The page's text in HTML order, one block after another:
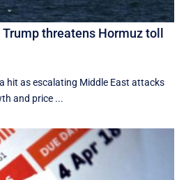
threatens Hormuz toll
hit as escalating Middle East attacks
and price ...